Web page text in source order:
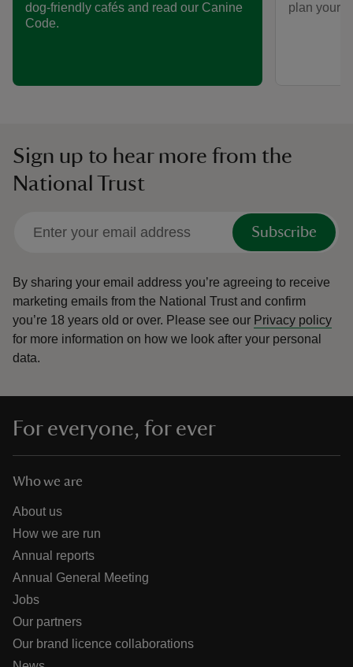
dog-friendly cafés and read our Canine
Code.
plan your
Sign up to hear more from the
National Trust
Subscribe
By sharing your email address you’re agreeing to receive
marketing emails from the National Trust and confirm
you’re 18 years old or over. Please see our Privacy policy
for more information on how we look after your personal
data.
For everyone, for ever
Who we are
About us
How we are run
Annual reports
Annual General Meeting
Jobs
Our partners
Our brand licence collaborations